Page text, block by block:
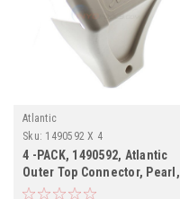
Atlantic
Sku: 1490592 X 4
4 -PACK, 1490592, Atlantic
Outer Top Connector, Pearl,
4-PACK